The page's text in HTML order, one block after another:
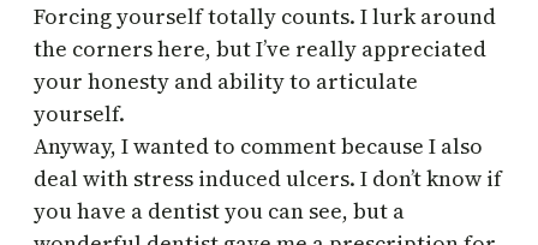
Forcing yourself totally counts. I lurk around
the corners here, but I’ve really appreciated
your honesty and ability to articulate
yourself.
Anyway, I wanted to comment because I also
deal with stress induced ulcers. I don’t know if
you have a dentist you can see, but a